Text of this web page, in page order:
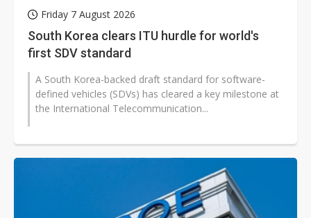
Friday 7 August 2026
South Korea clears ITU hurdle for world's
first SDV standard
A South Korea-backed draft standard for software-
defined vehicles (SDVs) has cleared a key milestone at
the International Telecommunication...